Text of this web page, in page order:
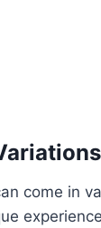
come in